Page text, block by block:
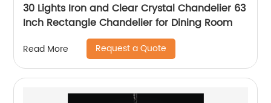
30 Lights Iron and Clear Crystal Chandelier 63
Inch Rectangle Chandelier for Dining Room
Read More Request a Quote